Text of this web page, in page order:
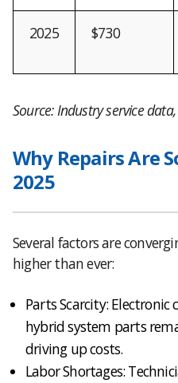
2025 $730
Source: Industry service
Why Repairs Are
2025
Several factors are
higher than ever:
Parts Scarcity:
hybrid system parts
driving up costs.
Labor Shortages: